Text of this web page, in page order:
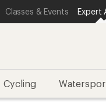
Classes & Events Expert
Cycling